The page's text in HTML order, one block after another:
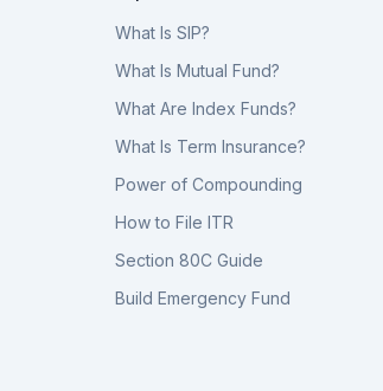
What Is SIP?
What Is Mutual Fund?
What Are Index Funds?
What Is Term Insurance?
Power of Compounding
How to File ITR
Section 80C Guide
Build Emergency Fund